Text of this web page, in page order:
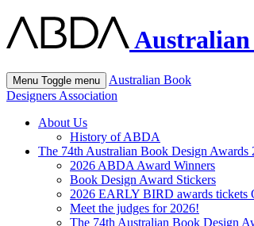
Australian
Menu Toggle menu
Australian Book
Designers Association
About Us
History of ABDA
The 74th Australian Book Design Awards
2026 ABDA Award Winners
Book Design Award Stickers
2026 EARLY BIRD awards
Meet the judges for 2026!
The 74th Australian Book Design